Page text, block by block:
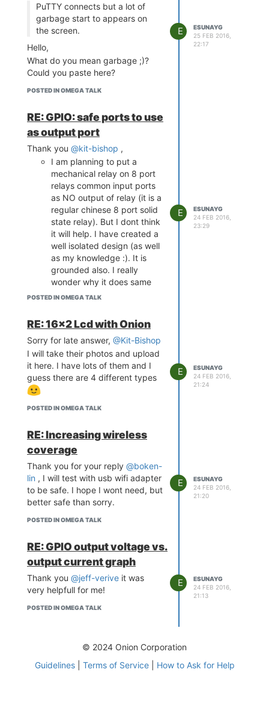
PuTTY connects but a lot of
garbage start to appears on
the screen.
Hello,
What do you mean garbage ;)?
Could you paste here?
POSTED IN OMEGA TALK
E
ESUNAYG
25 FEB 2016,
22:17
RE: GPIO: safe ports to use
as output port
Thank you @kit-bishop ,
I am planning to put a
mechanical relay on 8 port
relays common input ports
as NO output of relay (it is a
regular chinese 8 port solid
state relay). But I dont think
it will help. I have created a
well isolated design (as well
as my knowledge :). It is
grounded also. I really
wonder why it does same
routine. I have made a video
My real need is, can be all
gpio as input port during
boot and after boot? I mean
if omega need some gpio
which must be used during
boot (like for expansion
someone please make a list
datasheets).
Those ports were actually
not floating on my omega.
And they had a fixed output
ports as high. I will also try
with smaller pull down
POSTED IN OMEGA TALK
E
ESUNAYG
24 FEB 2016,
23:29
RE: 16x2 Lcd with Onion
Sorry for late answer, @Kit-Bishop
I will take their photos and upload
it here. I have lots of them and I
guess there are 4 different types
POSTED IN OMEGA TALK
E
ESUNAYG
24 FEB 2016,
21:24
RE: Increasing wireless
coverage
Thank you for your reply @boken-
lin , I will test with usb wifi adapter
to be safe. I hope I wont need, but
better safe than sorry.
POSTED IN OMEGA TALK
E
ESUNAYG
24 FEB 2016,
21:20
RE: GPIO output voltage vs.
output current graph
Thank you @jeff-verive it was
very helpfull for me!
POSTED IN OMEGA TALK
E
ESUNAYG
24 FEB 2016,
21:13
© 2024 Onion Corporation
Guidelines| Terms of Service| How to Ask for Help